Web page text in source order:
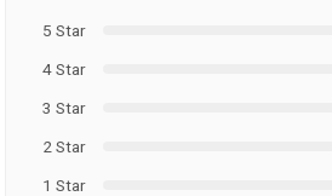
5 Star
4 Star
3 Star
2 Star
1 Star